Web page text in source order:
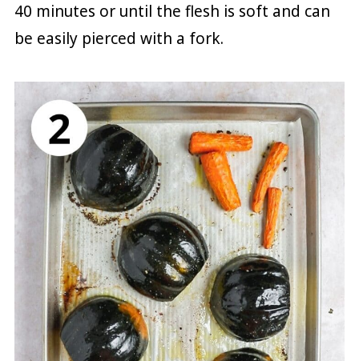
40 minutes or until the flesh is soft and can
be easily pierced with a fork.